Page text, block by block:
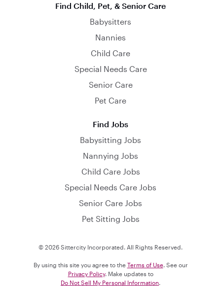
Find Child, Pet, & Senior Care
Babysitters
Nannies
Child Care
Special Needs Care
Senior Care
Pet Care
Find Jobs
Babysitting Jobs
Nannying Jobs
Child Care Jobs
Special Needs Care Jobs
Senior Care Jobs
Pet Sitting Jobs
© 2026 Sittercity Incorporated. All Rights Reserved.
By using this site you agree to the Terms of Use. See our
Privacy Policy. Make updates to
Do Not Sell My Personal Information.